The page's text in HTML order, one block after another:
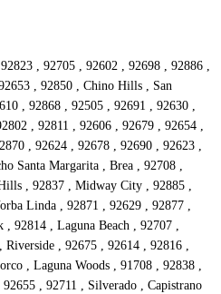
, 92705 , 92602 , 92698 , 92886 ,
, 92850 , Chino Hills , San
, 92868 , 92505 , 92691 , 92630 ,
, 92811 , 92606 , 92679 , 92654 ,
, 92624 , 92678 , 92690 , 92623 ,
Santa Margarita , Brea , 92708 ,
, 92837 , Midway City , 92885 ,
Linda , 92871 , 92629 , 92877 ,
92814 , Laguna Beach , 92707 ,
, 92675 , 92614 , 92816 ,
, Laguna Woods , 91708 , 92838 ,
, 92711 , Silverado , Capistrano